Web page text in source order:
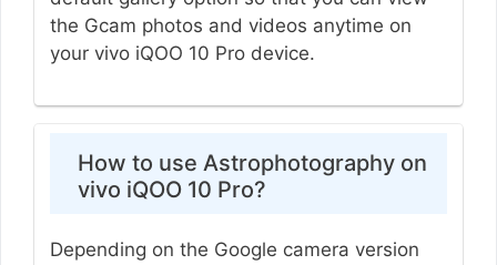
the Gcam photos and videos anytime on
your vivo iQOO 10 Pro device.
How to use Astrophotography on
vivo iQOO 10 Pro?
Depending on the Google camera version